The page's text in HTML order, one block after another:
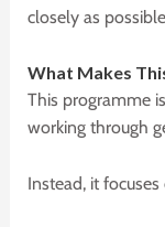
closely as
What Makes
This programme
working through
Instead, it